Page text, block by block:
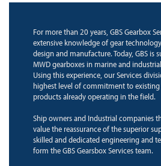
For more than 20 years, GBS Gearbox
extensive knowledge of gear
design and manufacture. Today, GBS is
MWD gearboxes in marine and
Using this experience, our Services
highest level of commitment to
products already operating in the field.
Ship owners and Industrial companies
value the reassurance of the superior
skilled and dedicated engineering and
form the GBS Gearsbox Services team.